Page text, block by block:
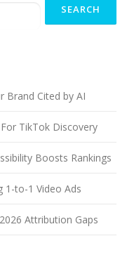
Brand Cited by AI
TikTok Discovery
Boosts Rankings
1-to-1 Video Ads
Attribution Gaps